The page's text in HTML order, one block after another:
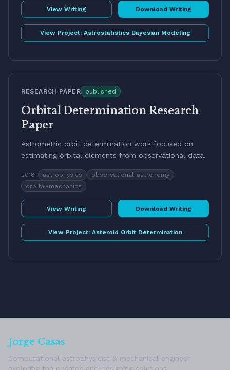
View Writing Download Writing
View Project: Astrostatistics Bayesian Modeling
RESEARCH PAPER published
Orbital Determination Research
Paper
Astrometric orbit determination work focused on
estimating orbital elements from observational data.
2018- astrophysics
observational-astronomy
orbital-mechanics
View Writing Download Writing
View Project: Asteroid Orbit Determination
Jorge Casas
Computational astrophysicist & mechanical engineer